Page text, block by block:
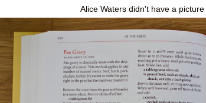
Alice Waters didn't have a picture